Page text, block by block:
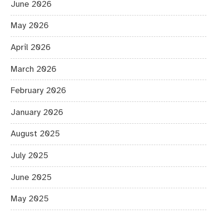
June 2026
May 2026
April 2026
March 2026
February 2026
January 2026
August 2025
July 2025
June 2025
May 2025